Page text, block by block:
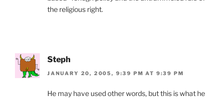
the religious right.
Steph
JANUARY 20, 2005, 9:39 PM AT 9:39 PM
He may have used other words, but this is what he